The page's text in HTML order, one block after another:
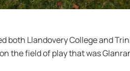
both Llandovery College and
the field of play that was